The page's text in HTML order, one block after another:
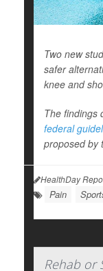
Two new
safer
knee and
The findings
federal
proposed by
HealthDay
Pain
Rehab or